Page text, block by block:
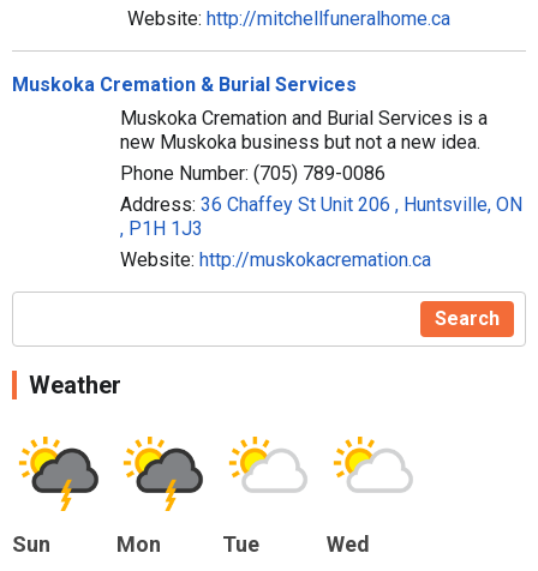
Website: http://mitchellfuneralhome.ca
Muskoka Cremation & Burial Services
Muskoka Cremation and Burial Services is a
new Muskoka business but not a new idea.
Phone Number: (705) 789-0086
Address: 36 Chaffey St Unit 206 , Huntsville, ON
, P1H 1J3
Website: http://muskokacremation.ca
Search
Weather
Sun Mon Tue Wed